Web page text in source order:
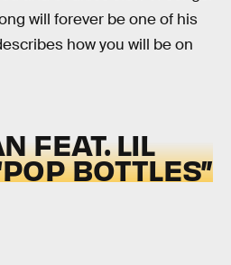
will forever be one of his
how you will be on
FEAT. LIL
BOTTLES”